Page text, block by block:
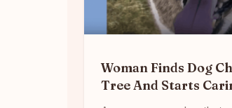
Woman Finds Dog
Tree And Starts